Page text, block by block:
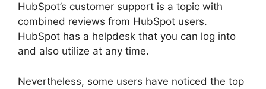
HubSpot’s customer support is a topic with
combined reviews from HubSpot users.
HubSpot has a helpdesk that you can log into
and also utilize at any time.
Nevertheless, some users have noticed the top